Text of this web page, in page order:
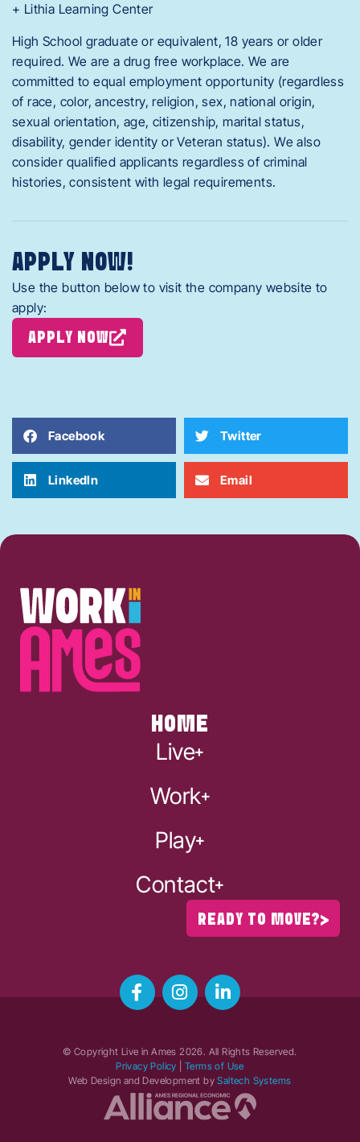
+ Lithia Learning Center
High School graduate or equivalent, 18 years or older
required. We are a drug free workplace. We are
committed to equal employment opportunity (regardless
of race, color, ancestry, religion, sex, national origin,
sexual orientation, age, citizenship, marital status,
disability, gender identity or Veteran status). We also
consider qualified applicants regardless of criminal
histories, consistent with legal requirements.
APPLY NOW!
Use the button below to visit the company website to
apply:
APPLY NOW
Facebook Twitter
LinkedIn Email
HOME
Live
Work
Play
Contact
READY TO MOVE?
© Copyright Live in Ames2026. All Rights Reserved.
Privacy Policy
Terms of Use
Web Design and Development bySaltech Systems